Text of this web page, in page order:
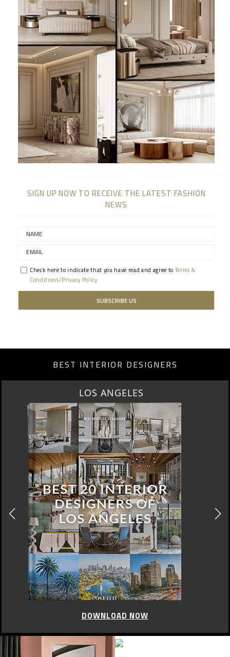
SIGN UP NOW TO RECEIVE THE LATEST FASHION
NEWS
Check here to indicate that you have read and agree toTerms &
Conditions/Privacy Policy.
BEST INTERIOR DESIGNERS
MOSCOW
DOWNLOAD NOW